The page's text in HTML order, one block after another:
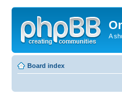
A
Board index